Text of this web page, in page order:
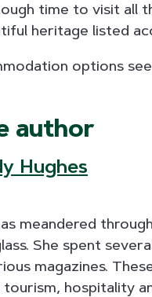
time to visit all
heritage listed
options
author
Hughes
meandered
She spent
magazines.
hospitality